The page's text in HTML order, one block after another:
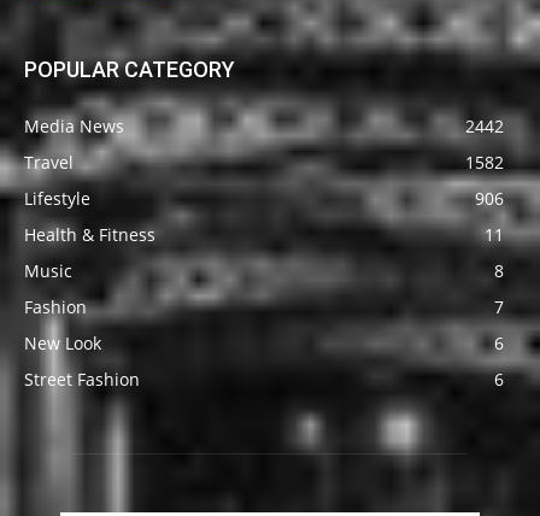
POPULAR CATEGORY
Media News
2442
Travel
1582
Lifestyle
906
Health & Fitness
11
Music
8
Fashion
7
New Look
6
Street Fashion
6